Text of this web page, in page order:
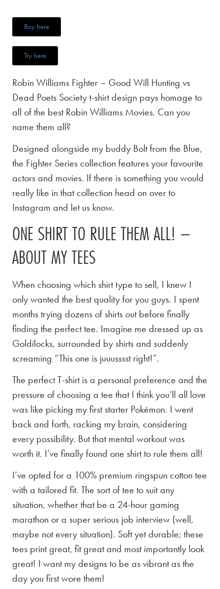
Buy here
Try here
Robin Williams Fighter – Good Will Hunting vs
Dead Poets Society t-shirt design pays homage to
all of the best Robin Williams Movies. Can you
name them all?
Designed alongside my buddy Bolt from the Blue,
the Fighter Series collection features your favourite
actors and movies. If there is something you would
really like in that collection head on over to
Instagram and let us know.
ONE SHIRT TO RULE THEM ALL! –
ABOUT MY TEES
When choosing which shirt type to sell, I knew I
only wanted the best quality for you guys. I spent
months trying dozens of shirts out before finally
finding the perfect tee. Imagine me dressed up as
Goldilocks, surrounded by shirts and suddenly
screaming “This one is juuusssst right!”.
The perfect T-shirt is a personal preference and the
pressure of choosing a tee that I think you’ll all love
was like picking my first starter Pokémon. I went
back and forth, racking my brain, considering
every possibility. But that mental workout was
worth it. I’ve finally found one shirt to rule them all!
I’ve opted for a 100% premium ringspun cotton tee
with a tailored fit. The sort of tee to suit any
situation, whether that be a 24-hour gaming
marathon or a super serious job interview (well,
maybe not every situation). Soft yet durable; these
tees print great, fit great and most importantly look
great! I want my designs to be as vibrant as the
day you first wore them!